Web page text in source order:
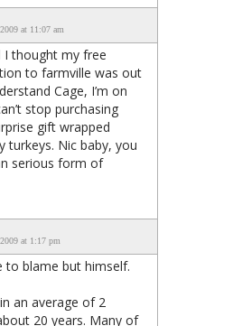
at 11:07 am
I thought my free
to farmville was out
Cage, I’m on
stop purchasing
gift wrapped
turkeys. Nic baby, you
serious form of
at 1:17 pm
to blame but himself.
an average of 2
20 years. Many of